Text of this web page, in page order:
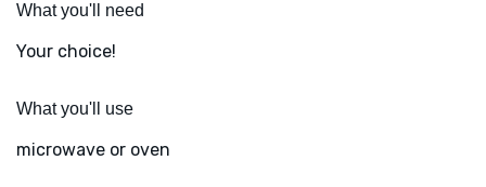
What you'll need
Your choice!
What you'll use
microwave or oven